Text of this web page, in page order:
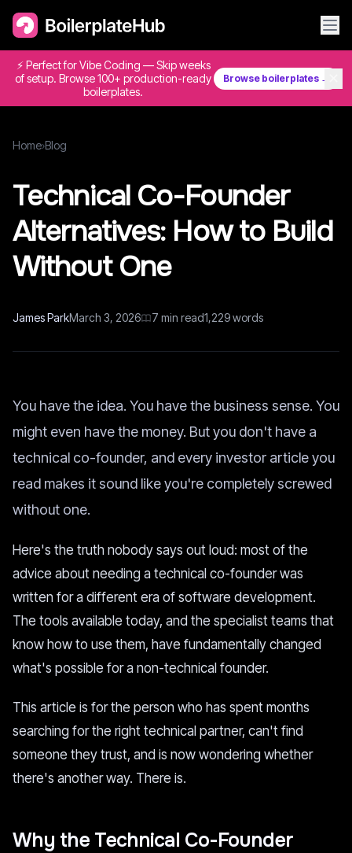
⚡ Perfect for Vibe Coding — Skip weeks
of setup. Browse 100+ production-ready
boilerplates.
Browse boilerplates →
Home›Blog
Technical Co-Founder
Alternatives: How to Build
Without One
James ParkMarch 3, 2026 7 min read1,229words
You have the idea. You have the business sense. You
might even have the money. But you don't have a
technical co-founder, and every investor article you
read makes it sound like you're completely screwed
without one.
Here's the truth nobody says out loud: most of the
advice about needing a technical co-founder was
written for a different era of software development.
The tools available today, and the specialist teams that
know how to use them, have fundamentally changed
what's possible for a non-technical founder.
This article is for the person who has spent months
searching for the right technical partner, can't find
someone they trust, and is now wondering whether
there's another way. There is.
Why the Technical Co-Founder